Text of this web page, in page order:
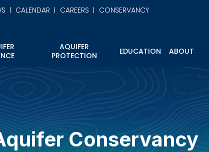
CALENDAR CAREERS CONSERVANCY
AQUIFER
PROTECTION
EDUCATION ABOUT
Conservancy